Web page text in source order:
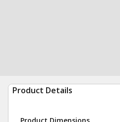
Product Details